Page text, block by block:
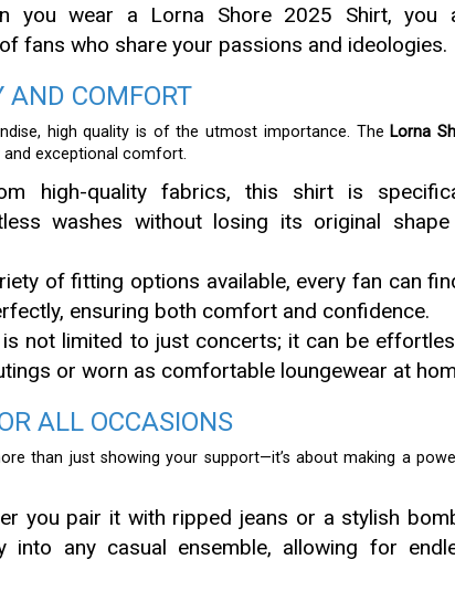
you wear a Lorna Shore 2025 Shirt, you
fans who share your passions and ideologies.
COMFORT
high quality is of the utmost importance. The Lorna
and exceptional comfort.
high-quality fabrics, this shirt is
washes without losing its original
of fitting options available, every fan can
ensuring both comfort and confidence.
not limited to just concerts; it can be
or worn as comfortable loungewear at
ALL OCCASIONS
than just showing your support—it’s about making a
you pair it with ripped jeans or a stylish
into any casual ensemble, allowing for